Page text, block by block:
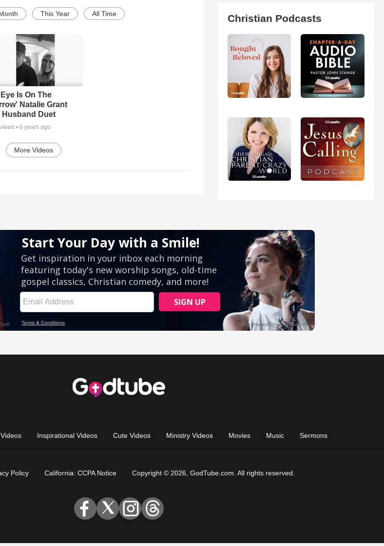
This Year All Time
Is On The
Natalie Grant
Husband Duet
views • 6 years ago
More Videos
Christian Podcasts
Inspirational Videos Cute Videos Ministry Videos Movies Music Sermons
Policy California: CCPA Notice Copyright © 2026, GodTube.com. All rights reserved.